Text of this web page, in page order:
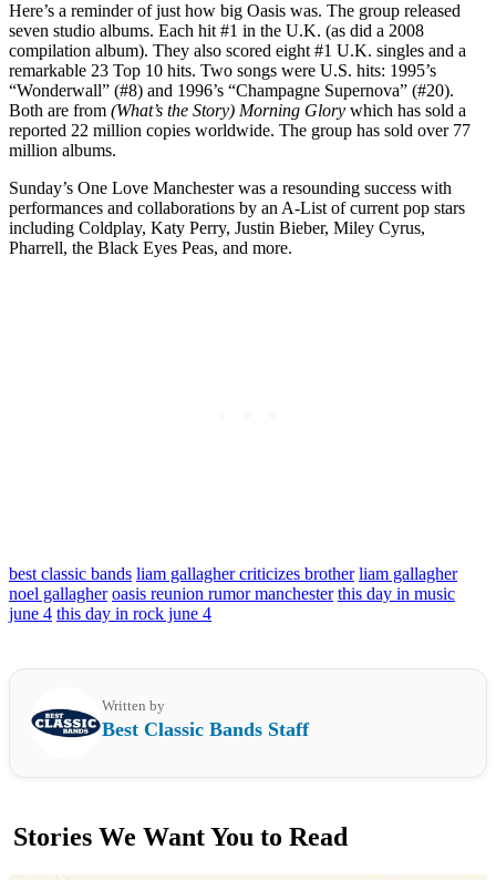
Here’s a reminder of just how big Oasis was. The group released
seven studio albums. Each hit #1 in the U.K. (as did a 2008
compilation album). They also scored eight #1 U.K. singles and a
remarkable 23 Top 10 hits. Two songs were U.S. hits: 1995’s
“Wonderwall” (#8) and 1996’s “Champagne Supernova” (#20).
Both are from (What’s the Story) Morning Glory which has sold a
reported 22 million copies worldwide. The group has sold over 77
million albums.
Sunday’s One Love Manchester was a resounding success with
performances and collaborations by an A-List of current pop stars
including Coldplay, Katy Perry, Justin Bieber, Miley Cyrus,
Pharrell, the Black Eyes Peas, and more.
best classic bands liam gallagher criticizes brother liam gallagher
noel gallagher oasis reunion rumor manchester this day in music
june 4 this day in rock june 4
Written by
Best Classic Bands Staff
Stories We Want You to Read